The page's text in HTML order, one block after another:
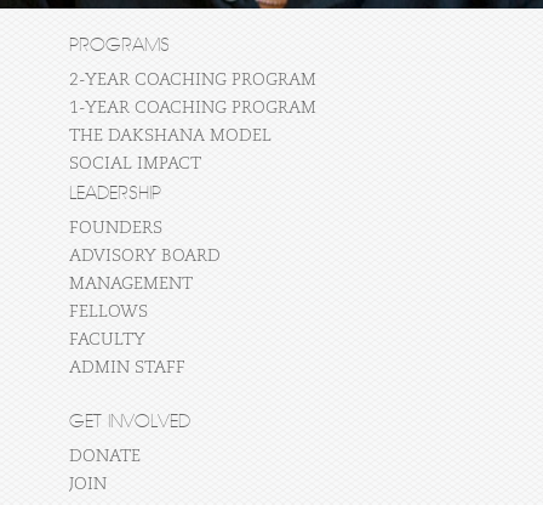
PROGRAMS
2-YEAR COACHING PROGRAM
1-YEAR COACHING PROGRAM
THE DAKSHANA MODEL
SOCIAL IMPACT
LEADERSHIP
FOUNDERS
ADVISORY BOARD
MANAGEMENT
FELLOWS
FACULTY
ADMIN STAFF
GET INVOLVED
DONATE
JOIN